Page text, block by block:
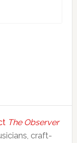
The Observer
craft-